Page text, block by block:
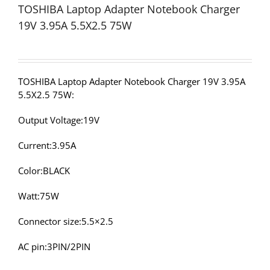
TOSHIBA Laptop Adapter Notebook Charger
19V 3.95A 5.5X2.5 75W
TOSHIBA Laptop Adapter Notebook Charger 19V 3.95A
5.5X2.5 75W:
Output Voltage:19V
Current:3.95A
Color:BLACK
Watt:75W
Connector size:5.5×2.5
AC pin:3PIN/2PIN